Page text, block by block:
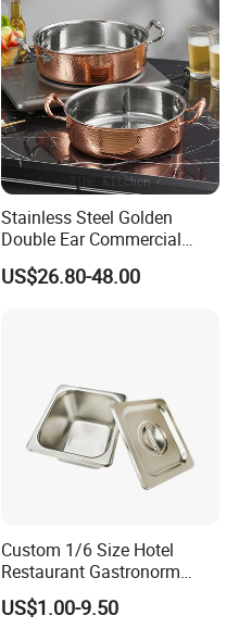
Stainless Steel Golden
Double Ear Commercial
Induction Cooker and
Household Cookware
US$26.80-48.00
Custom 1/6 Size Hotel
Restaurant Gastronorm
Food Container Gn Pan
Stainless Steel
US$1.00-9.50